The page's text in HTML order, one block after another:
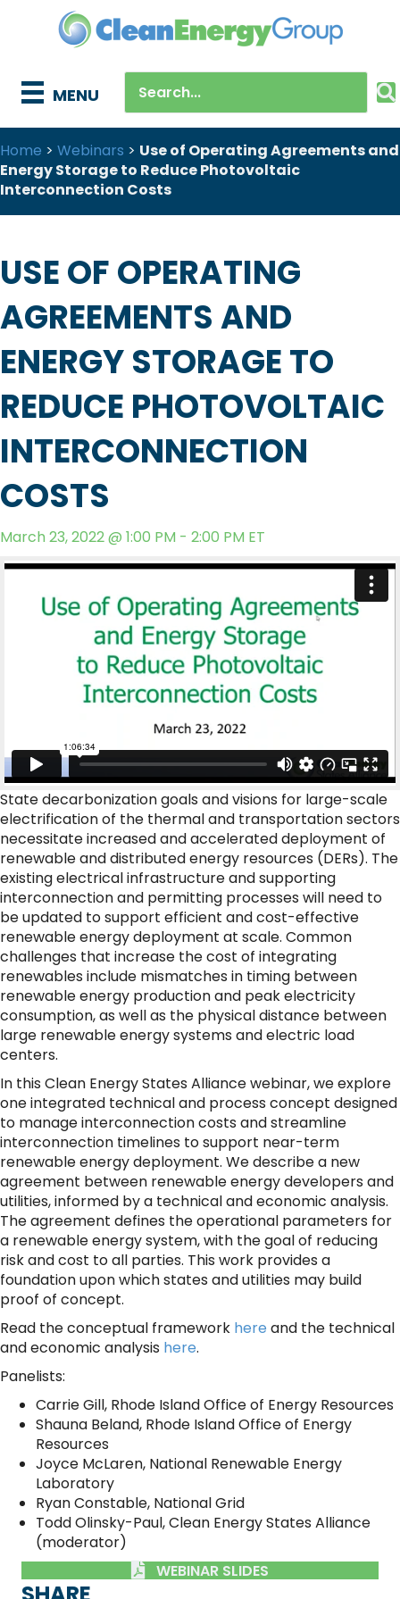
MENU
Home > Webinars > Use of Operating Agreements and
Energy Storage to Reduce Photovoltaic
Interconnection Costs
USE OF OPERATING
AGREEMENTS AND
ENERGY STORAGE TO
REDUCE PHOTOVOLTAIC
INTERCONNECTION
COSTS
March 23, 2022 @ 1:00 PM - 2:00 PM ET
State decarbonization goals and visions for large-scale
electrification of the thermal and transportation sectors
necessitate increased and accelerated deployment of
renewable and distributed energy resources (DERs). The
existing electrical infrastructure and supporting
interconnection and permitting processes will need to
be updated to support efficient and cost-effective
renewable energy deployment at scale. Common
challenges that increase the cost of integrating
renewables include mismatches in timing between
renewable energy production and peak electricity
consumption, as well as the physical distance between
large renewable energy systems and electric load
centers.
In this Clean Energy States Alliance webinar, we explore
one integrated technical and process concept designed
to manage interconnection costs and streamline
interconnection timelines to support near-term
renewable energy deployment. We describe a new
agreement between renewable energy developers and
utilities, informed by a technical and economic analysis.
The agreement defines the operational parameters for
a renewable energy system, with the goal of reducing
risk and cost to all parties. This work provides a
foundation upon which states and utilities may build
proof of concept.
Read the conceptual framework here and the technical
and economic analysis here.
Panelists:
Carrie Gill, Rhode Island Office of Energy Resources
Shauna Beland, Rhode Island Office of Energy
Resources
Joyce McLaren, National Renewable Energy
Laboratory
Ryan Constable, National Grid
Todd Olinsky-Paul, Clean Energy States Alliance
(moderator)
WEBINAR SLIDES